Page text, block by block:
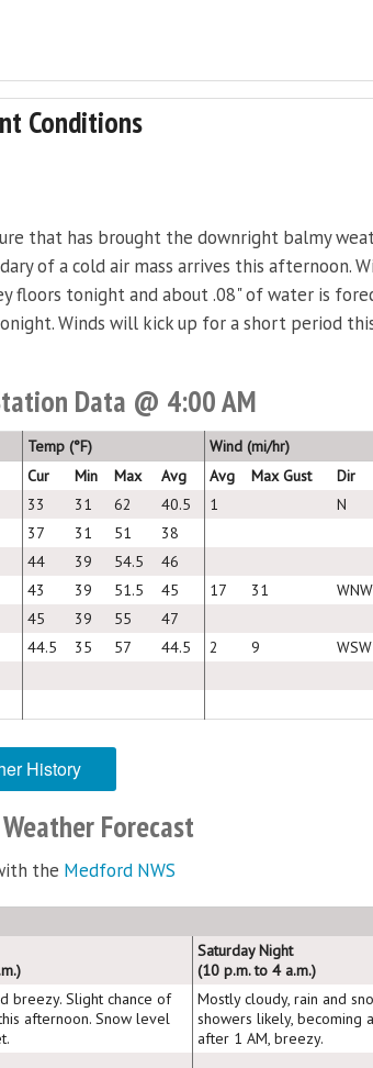
Conditions
that has brought the downright balmy
of a cold air mass arrives this
floors tonight and about .08" of water is
Winds will kick up for a short period
Data @ 4:00 AM
Temp (°F) Wind (mi/hr)
Cur
Min Max Avg Avg Max Gust Dir
33 31 62 40.5 1
N
37 31 51 38
44 39 54.5 46
43 39 51.5 45 17 31
WNW
45 39 55 47
44.5 35 57 44.5 2 9 WSW
History
Forecast
the Medford NWS
Saturday Night
(10 p.m. to 4 a.m.)
breezy. Slight chance of
afternoon. Snow level
Mostly cloudy, rain and
showers likely, becoming
after 1 AM, breezy.